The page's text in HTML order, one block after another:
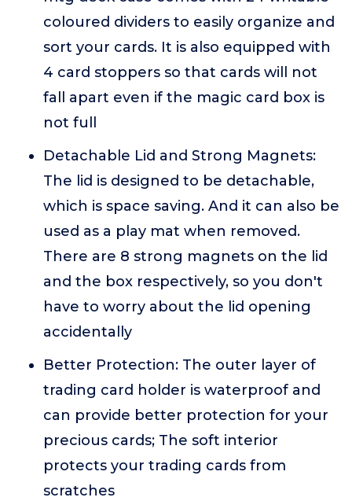
coloured dividers to easily organize and
sort your cards. It is also equipped with
4 card stoppers so that cards will not
fall apart even if the magic card box is
not full
Detachable Lid and Strong Magnets:
The lid is designed to be detachable,
which is space saving. And it can also be
used as a play mat when removed.
There are 8 strong magnets on the lid
and the box respectively, so you don't
have to worry about the lid opening
accidentally
Better Protection: The outer layer of
trading card holder is waterproof and
can provide better protection for your
precious cards; The soft interior
protects your trading cards from
scratches